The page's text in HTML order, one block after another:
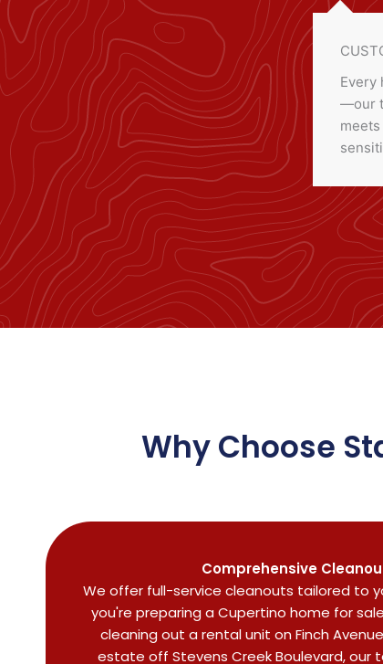
Every
—our
Why Choose
Comprehensive
We offer full-service cleanouts tailored to
you're preparing a Cupertino home for
cleaning out a rental unit on Finch
estate off Stevens Creek Boulevard, our